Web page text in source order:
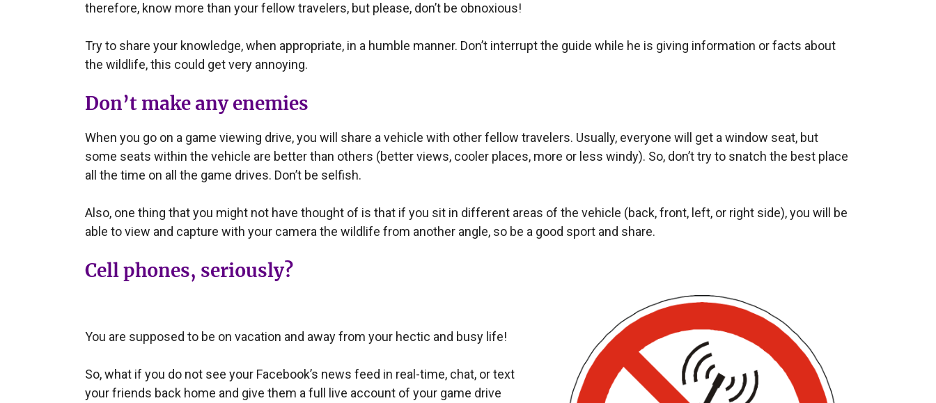
therefore, know more than your fellow travelers, but please, don’t be obnoxious!
Try to share your knowledge, when appropriate, in a humble manner. Don’t interrupt the guide while he is giving information or facts about
the wildlife, this could get very annoying.
Don’t make any enemies
When you go on a game viewing drive, you will share a vehicle with other fellow travelers. Usually, everyone will get a window seat, but
some seats within the vehicle are better than others (better views, cooler places, more or less windy). So, don’t try to snatch the best place
all the time on all the game drives. Don’t be selfish.
Also, one thing that you might not have thought of is that if you sit in different areas of the vehicle (back, front, left, or right side), you will be
able to view and capture with your camera the wildlife from another angle, so be a good sport and share.
Cell phones, seriously?
You are supposed to be on vacation and away from your hectic and busy life!
So, what if you do not see your Facebook’s news feed in real-time, chat, or text
your friends back home and give them a full live account of your game drive